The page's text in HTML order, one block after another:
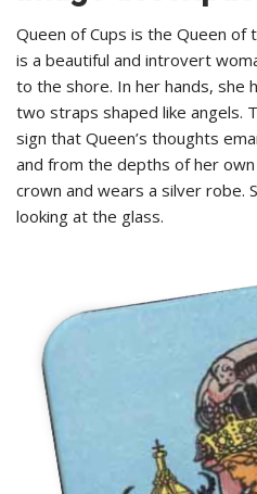
Queen of Cups is the Queen of
is a beautiful and introvert
to the shore. In her hands, she
two straps shaped like angels.
sign that Queen’s thoughts
and from the depths of her own
crown and wears a silver robe.
looking at the glass.